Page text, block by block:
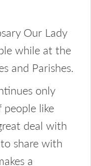
Our Lady
while at the
and Parishes.
only
like
deal with
share with
a